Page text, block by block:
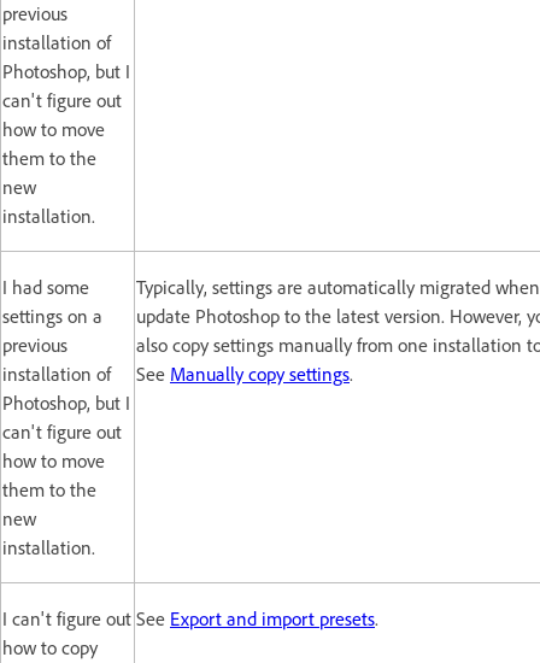
previous
installation of
Photoshop, but I
can't figure out
how to move
them to the
new
installation.
I had some
settings on a
previous
installation of
Photoshop, but I
can't figure out
how to move
them to the
new
installation.
Typically, settings are automatically migrated
update Photoshop to the latest version. However,
also copy settings manually from one installation
See Manually copy settings.
I can't figure out
how to copy
See Export and import presets.